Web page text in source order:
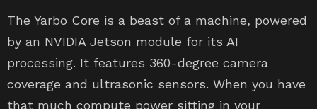
The Yarbo Core is a beast of a machine, powered
by an NVIDIA Jetson module for its AI
processing. It features 360-degree camera
coverage and ultrasonic sensors. When you have
that much compute power sitting in your